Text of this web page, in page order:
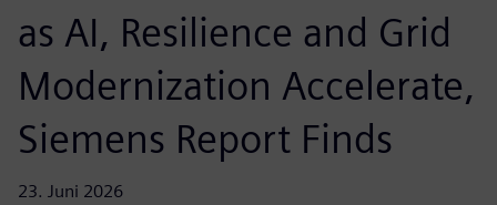
as AI, Resilience and Grid
Modernization Accelerate,
Siemens Report Finds
23. Juni 2026